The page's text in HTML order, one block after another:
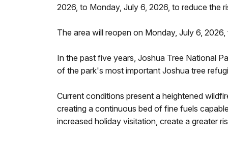
2026, to Monday, July 6, 2026, to reduce
The area will reopen on Monday, July 6,
In the past five years, Joshua Tree National
of the park's most important Joshua tree
Current conditions present a heightened
creating a continuous bed of fine fuels
increased holiday visitation, create a greater